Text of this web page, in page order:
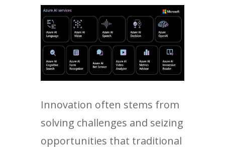
Innovation often stems from
solving challenges and seizing
opportunities that traditional